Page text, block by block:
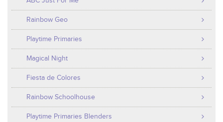
Rainbow Geo
Playtime Primaries
Magical Night
Fiesta de Colores
Rainbow Schoolhouse
Playtime Primaries Blenders